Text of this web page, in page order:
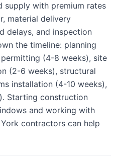
supply with premium rates
material delivery
delays, and inspection
the timeline: planning
(4-8 weeks), site
(2-6 weeks), structural
installation (4-10 weeks),
Starting construction
and working with
contractors can help